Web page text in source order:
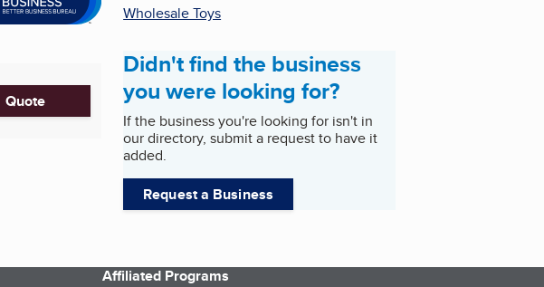
Quote
Wholesale Toys
Didn't find the business
you were looking for?
If the business you're looking for isn't in
our directory, submit a request to have it
added.
Request a Business
Affiliated Programs